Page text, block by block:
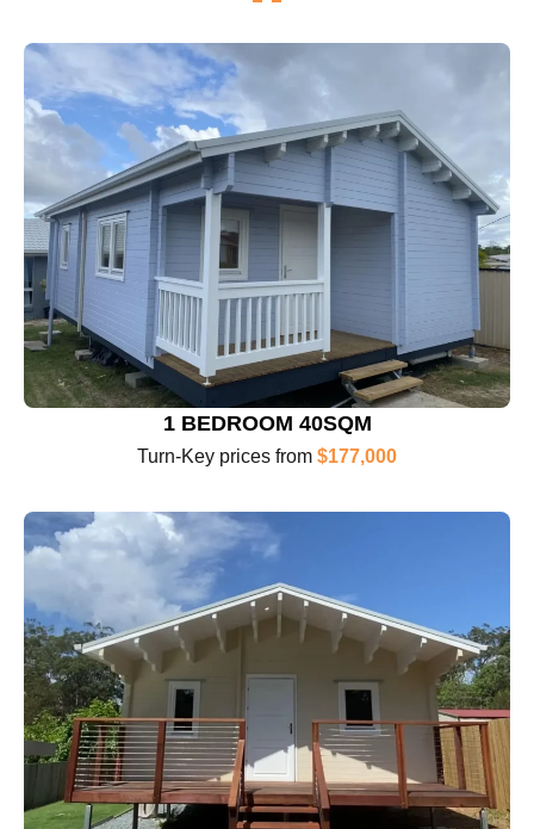
1 BEDROOM 40SQM
Turn-Key prices from $177,000